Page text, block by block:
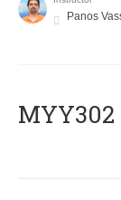
Panos